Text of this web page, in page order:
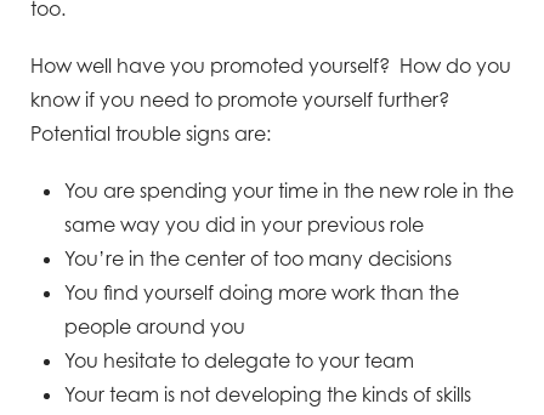
too.
How well have you promoted yourself? How do you
know if you need to promote yourself further?
Potential trouble signs are:
You are spending your time in the new role in the
same way you did in your previous role
You’re in the center of too many decisions
You find yourself doing more work than the
people around you
You hesitate to delegate to your team
Your team is not developing the kinds of skills